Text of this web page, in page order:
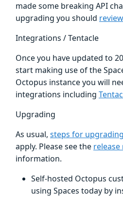
made some breaking API
upgrading you should
Integrations / Tentacle
Once you have updated to
start making use of the
Octopus instance you will
integrations including
Upgrading
As usual, steps for
apply. Please see the release
information.
Self-hosted Octopus
using Spaces today by